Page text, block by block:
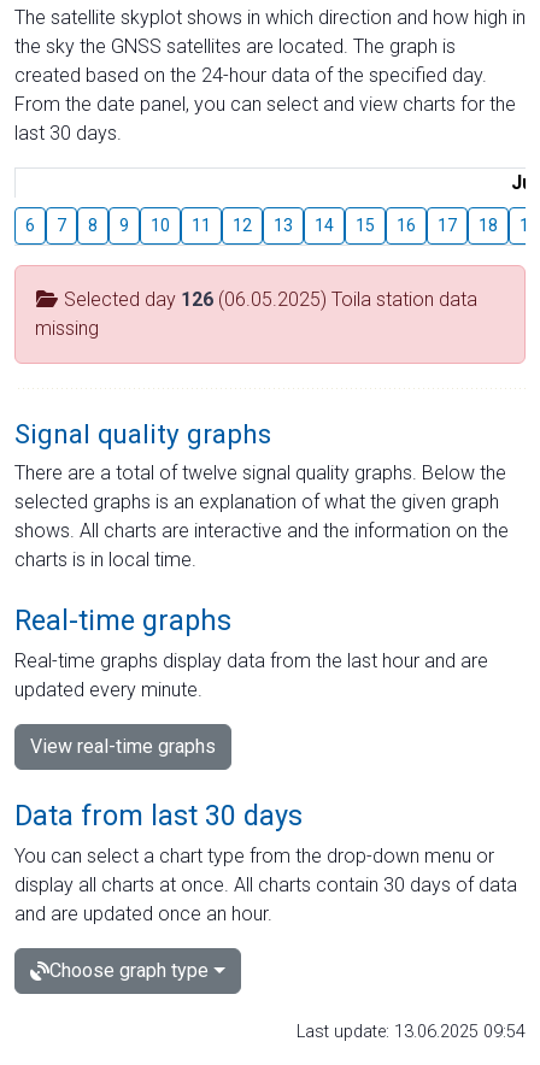
The satellite skyplot shows in which direction and how high in
the sky the GNSS satellites are located. The graph is
created based on the 24-hour data of the specified day.
From the date panel, you can select and view charts for the
last 30 days.
6 7 8 9 10 11 12 13 14 15 16 17 18 19
Selected day 126 (06.05.2025) Toila station data
missing
Signal quality graphs
There are a total of twelve signal quality graphs. Below the
selected graphs is an explanation of what the given graph
shows. All charts are interactive and the information on the
charts is in local time.
Real-time graphs
Real-time graphs display data from the last hour and are
updated every minute.
View real-time graphs
Data from last 30 days
You can select a chart type from the drop-down menu or
display all charts at once. All charts contain 30 days of data
and are updated once an hour.
Choose graph type
Last update: 13.06.2025 09:54